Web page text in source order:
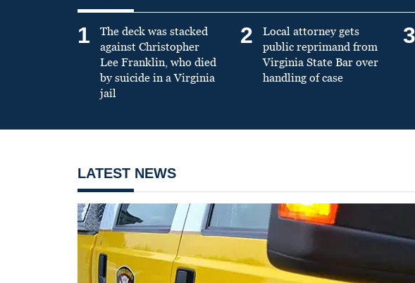
1
The deck was stacked
against Christopher
Lee Franklin, who died
by suicide in a Virginia
jail
2
Local attorney gets
public reprimand from
Virginia State Bar over
handling of case
3
LATEST NEWS